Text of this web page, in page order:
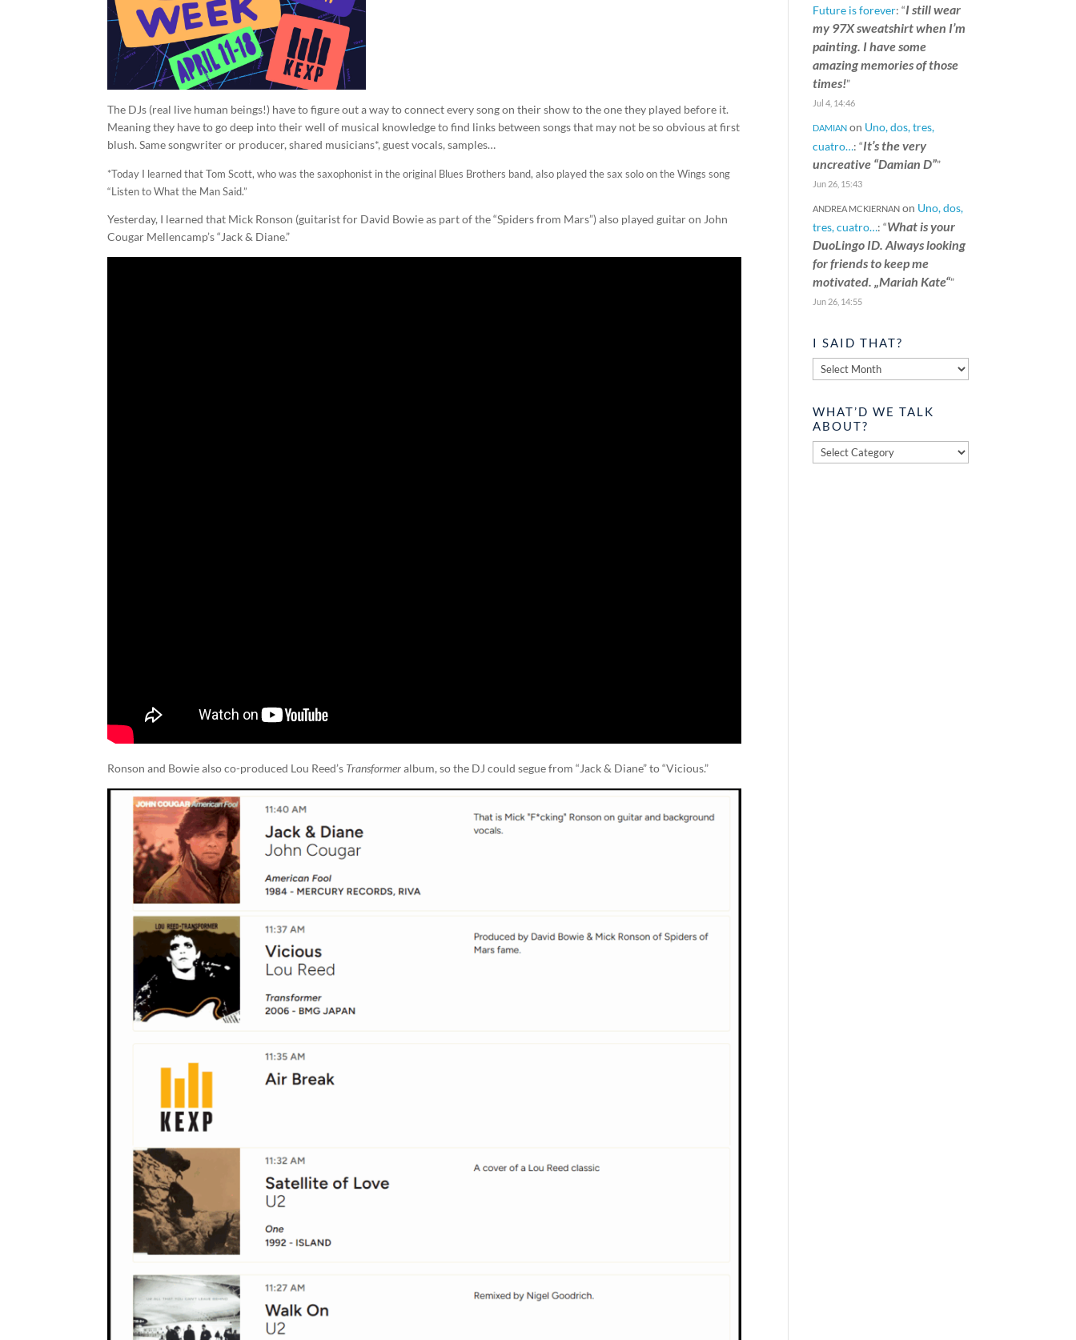
The DJs (real live human beings!) have to figure out a way to connect every song on their show to the one they played before it.
Meaning they have to go deep into their well of musical knowledge to find links between songs that may not be so obvious at first
blush. Same songwriter or producer, shared musicians*, guest vocals, samples…
*Today I learned that Tom Scott, who was the saxophonist in the original Blues Brothers band, also played the sax solo on the Wings song
“Listen to What the Man Said.”
Yesterday, I learned that Mick Ronson (guitarist for David Bowie as part of the “Spiders from Mars”) also played guitar on John
Cougar Mellencamp’s “Jack & Diane.”
Ronson and Bowie also co-produced Lou Reed’s Transformeralbum, so the DJ could segue from “Jack & Diane” to “Vicious.”
Future is forever: “I still wear
my 97X sweatshirt when I’m
painting. I have some
amazing memories of those
times!”
Jul 4, 14:46
DAMIAN on Uno, dos, tres,
cuatro…: “It’s the very
uncreative “Damian D””
Jun 26, 15:43
ANDREA MCKIERNAN on Uno, dos,
tres, cuatro…: “What is your
DuoLingo ID. Always looking
for friends to keep me
motivated. „Mariah Kate“”
Jun 26, 14:55
I SAID THAT?
said
WHAT’D WE TALK
ABOUT?
What’d
we